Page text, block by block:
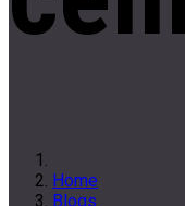
Home
Blogs